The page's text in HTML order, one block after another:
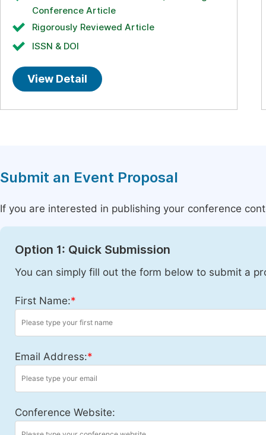
Conference Article
Rigorously Reviewed Article
ISSN & DOI
View Detail
Submit an Event Proposal
If you are interested in publishing your conference
Option 1: Quick Submission
You can simply fill out the form below to submit a
First Name:*
Email Address:*
Conference Website: